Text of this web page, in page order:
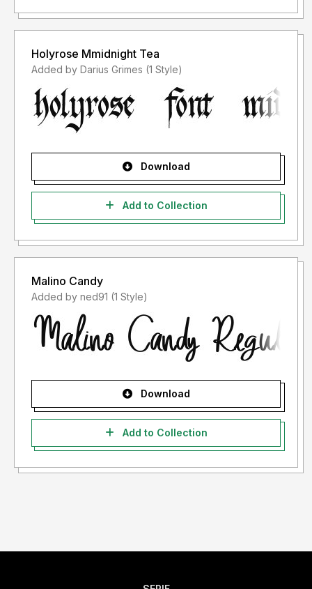
Holyrose Mmidnight Tea
Added by Darius Grimes (1 Style)
Download
Add to Collection
Malino Candy
Added by ned91 (1 Style)
Download
Add to Collection